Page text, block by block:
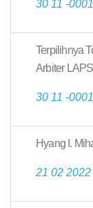
30 11 -0001
Terpilihnya
Arbiter
30 11 -0001
Hyang I.
21 02 2022